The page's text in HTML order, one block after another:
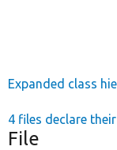
Expanded class
4 files declare
File